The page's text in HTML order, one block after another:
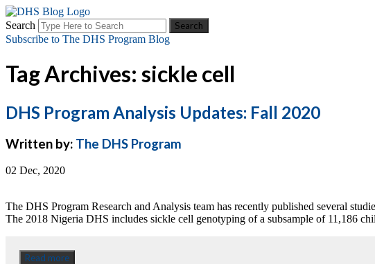
Search
Subscribe to The DHS Program Blog
Tag Archives: sickle cell
DHS Program Analysis Updates: Fall 2020
Written by: The DHS Program
02 Dec, 2020
The DHS Program Research and Analysis team has recently published several
The 2018 Nigeria DHS includes sickle cell genotyping of a subsample of 11,186
Read more